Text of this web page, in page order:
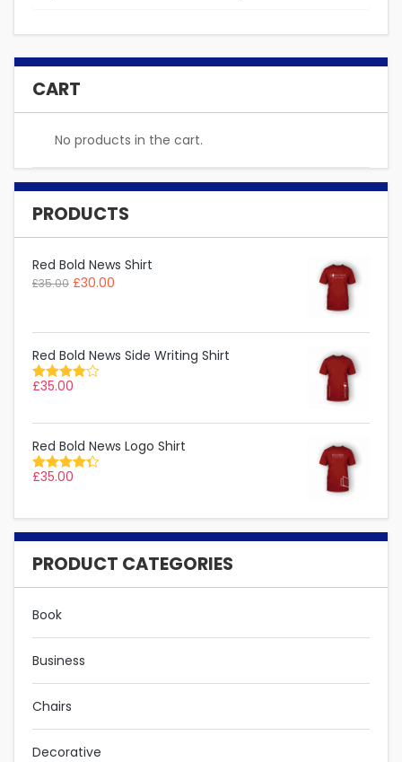
CART
No products in the cart.
PRODUCTS
Red Bold News Shirt
£35.00 £30.00
Red Bold News Side Writing Shirt
Rated
£35.00
Red Bold News Logo Shirt
Rated
£35.00
PRODUCT CATEGORIES
Book
Business
Chairs
Decorative